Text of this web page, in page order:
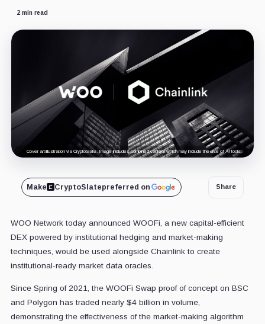
2 min read
Cover art/illustration via CryptoSlate. Image includes combined content which may include the use of AI tools.
Make CryptoSlatepreferred on Share
WOO Network today announced WOOFi, a new capital-efficient
DEX powered by institutional hedging and market-making
techniques, would be used alongside Chainlink to create
institutional-ready market data oracles.
Since Spring of 2021, the WOOFi Swap proof of concept on BSC
and Polygon has traded nearly $4 billion in volume,
demonstrating the effectiveness of the market-making algorithm